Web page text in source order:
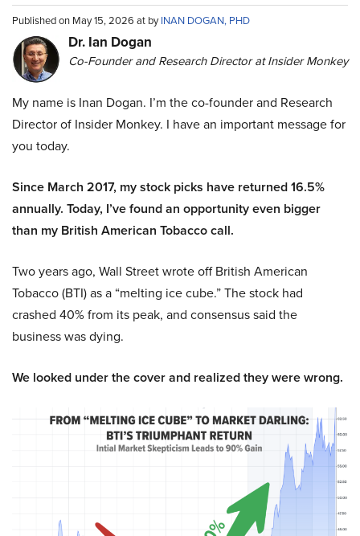
Published on May 15, 2026 at byINAN DOGAN, PHD
Dr. Ian Dogan
Co-Founder and Research Director at Insider Monkey
My name is Inan Dogan. I’m the co-founder and Research
Director of Insider Monkey. I have an important message for
you today.
Since March 2017, my stock picks have returned 16.5%
annually. Today, I’ve found an opportunity even bigger
than my British American Tobacco call.
Two years ago, Wall Street wrote off British American
Tobacco (BTI) as a “melting ice cube.” The stock had
crashed 40% from its peak, and consensus said the
business was dying.
We looked under the cover and realized they were wrong.